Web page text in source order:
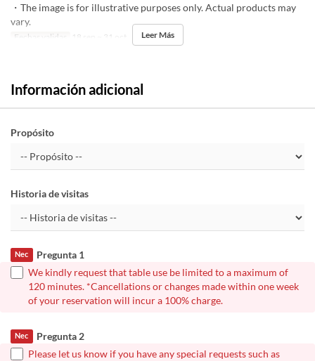
・The image is for illustrative purposes only. Actual products may
vary.
Fechas validas 18 sep ~ 31 oct Leer Más
Información adicional
Propósito
Historia de visitas
Pregunta 1
Nec
We kindly request that table use be limited to a maximum of
120 minutes. *Cancellations or changes made within one week
of your reservation will incur a 100% charge.
Pregunta 2
Nec
Please let us know if you have any special requests such as